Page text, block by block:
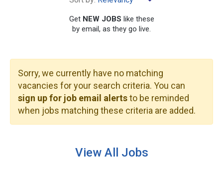
Get NEW JOBS like these
by email, as they go live.
Sorry, we currently have no matching
vacancies for your search criteria. You can
sign up for job email alertsto be reminded
when jobs matching these criteria are added.
View All Jobs
SEARCH